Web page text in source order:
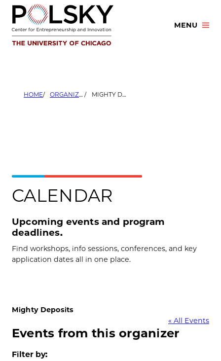
Skip
content
MENU
HOME ORGANIZERS MIGHTY DEPOSITS
CALENDAR
Upcoming events and program
deadlines.
Find workshops, info sessions, conferences, and key
application dates all in one place.
Mighty Deposits
« All Events
Events from this organizer
Filter by: